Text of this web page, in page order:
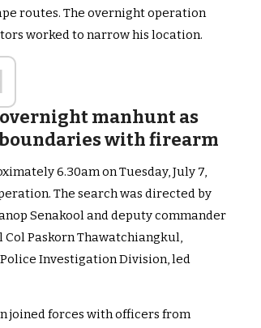
routes. The overnight operation
worked to narrow his location.
manhunt as
with firearm
6.30am on Tuesday, July 7,
The search was directed by
Senakool and deputy commander
Col Paskorn Thawatchiangkul,
Investigation Division, led
joined forces with officers from